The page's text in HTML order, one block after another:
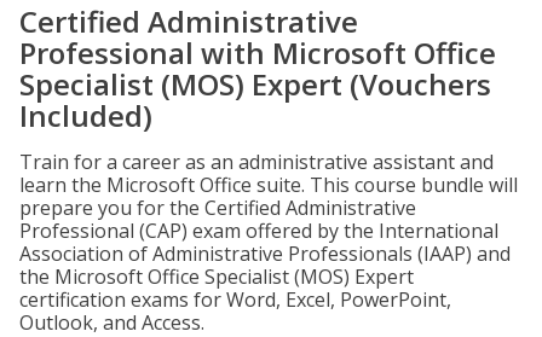
Certified Administrative
Professional with Microsoft Office
Specialist (MOS) Expert (Vouchers
Included)
Train for a career as an administrative assistant and
learn the Microsoft Office suite. This course bundle will
prepare you for the Certified Administrative
Professional (CAP) exam offered by the International
Association of Administrative Professionals (IAAP) and
the Microsoft Office Specialist (MOS) Expert
certification exams for Word, Excel, PowerPoint,
Outlook, and Access.